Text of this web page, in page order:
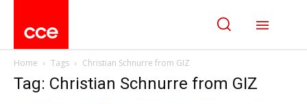
Home Tags Christian Schnurre from GIZ
Tag: Christian Schnurre from GIZ